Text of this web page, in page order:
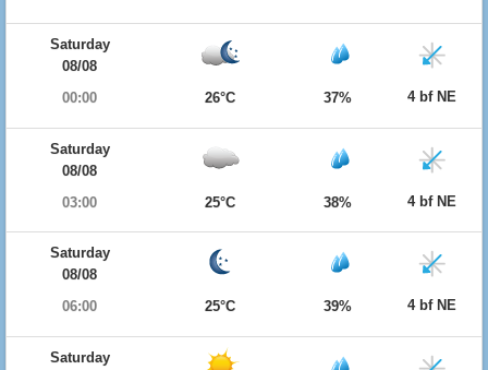
Saturday
08/08
00:00
26°C 37% 4 bf NE
Saturday
08/08
03:00
25°C 38% 4 bf NE
Saturday
08/08
06:00
25°C 39% 4 bf NE
Saturday